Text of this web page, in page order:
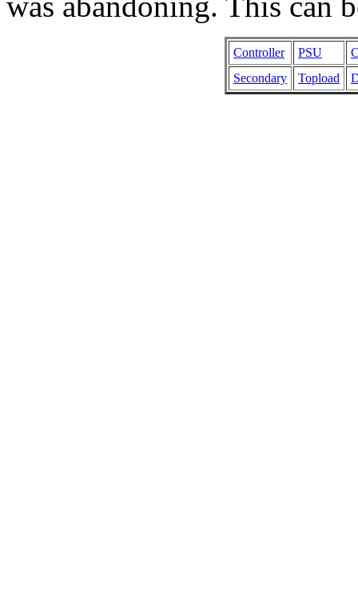
Controller PSU
Secondary
Topload